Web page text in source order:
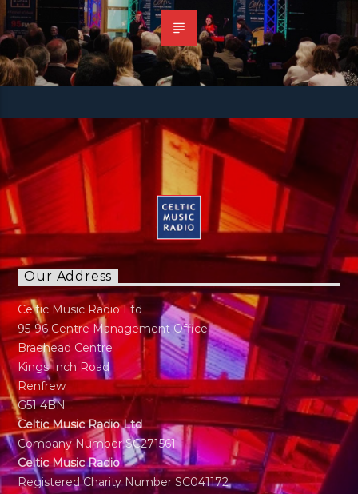
Our Address
Celtic Music Radio Ltd
95-96 Centre Management Office
Braehead Centre
Kings Inch Road
Renfrew
G51 4BN
Celtic Music Radio Ltd
Company Number SC271561
Celtic Music Radio
Registered Charity Number SC041172